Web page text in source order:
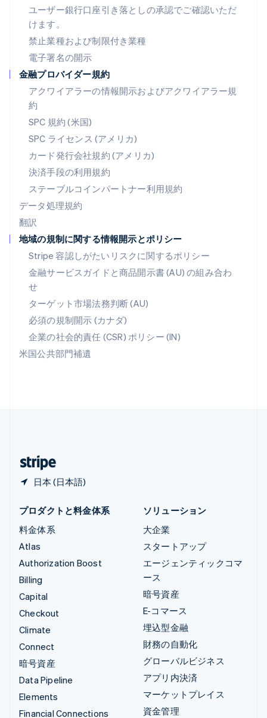
ユーザー銀行口座引き落としの承認でご確認いただ
けます。
禁止業種および制限付き業種
電子署名の開示
金融プロバイダー規約
アクワイアラーの情報開示およびアクワイアラー規
約
SPC 規約 (米国)
SPC ライセンス (アメリカ)
カード発行会社規約 (アメリカ)
決済手段の利用規約
ステーブルコインパートナー利用規約
データ処理規約
翻訳
地域の規制に関する情報開示とポリシー
Stripe 容認しがたいリスクに関するポリシー
金融サービスガイドと商品開示書 (AU) の組み合わ
せ
ターゲット市場法務判断 (AU)
必須の規制開示 (カナダ)
企業の社会的責任 (CSR) ポリシー (IN)
米国公共部門補遺
日本 (日本語)
ハンガリー
フィンランド
EnglishSvenska
ブラジル
フランス
Français English
ブルガリア
ベルギー
Nederlands FrançaisDeutschEnglish
ポーランド
English
ポルトガル
Português English
English
English简体中文
メキシコ
Español English
ラトビア
English
リトアニア
English
リヒテンシュタイン
Deutsch English
English
プロダクトと料金体系
料金体系
Atlas
Authorization Boost
Billing
Capital
Checkout
Climate
Connect
暗号資産
Data Pipeline
Elements
Financial Connections
ソリューション
大企業
スタートアップ
エージェンティックコマ
ース
暗号資産
E-コマース
埋込型金融
財務の自動化
グローバルビジネス
アプリ内決済
マーケットプレイス
資金管理